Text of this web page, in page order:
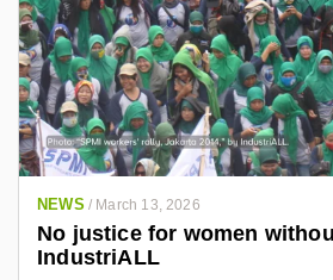
NEWS / March 13, 2026
No justice for women
IndustriALL